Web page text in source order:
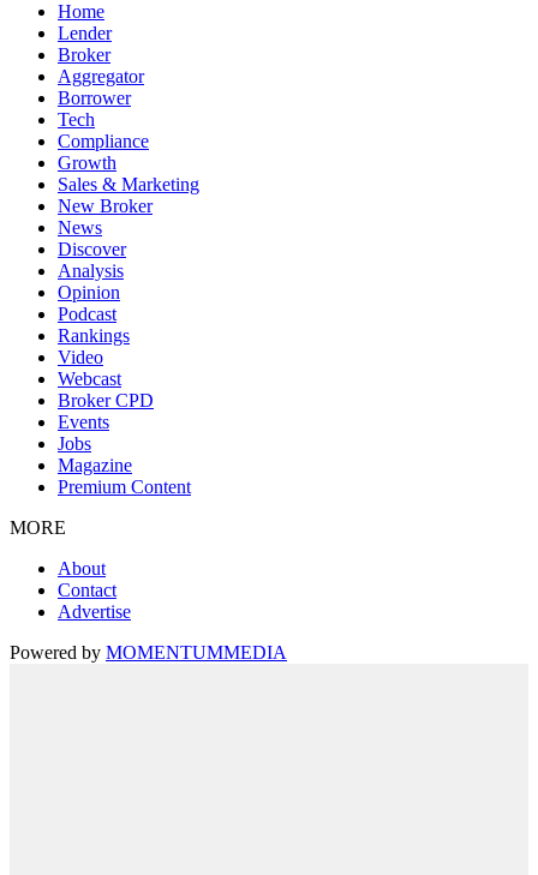
Home
Lender
Broker
Aggregator
Borrower
Tech
Compliance
Growth
Sales & Marketing
New Broker
News
Discover
Analysis
Opinion
Podcast
Rankings
Video
Webcast
Broker CPD
Events
Jobs
Magazine
Premium Content
MORE
About
Contact
Advertise
Powered by MOMENTUMMEDIA